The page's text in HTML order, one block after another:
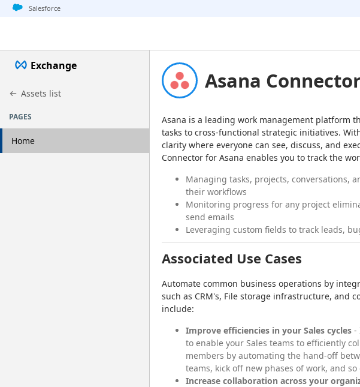
Jump to basic asset info
Jump to page content
Jump to sidebar
Jump to detail
Salesforce
Exchange
Assets list
PAGES
Home
Asana
Asana is a leading work management platform
tasks to cross-functional strategic initiatives.
clarity where everyone can see, discuss, and
Connector for Asana enables you to track the
Managing tasks, projects, conversations,
their workflows
Monitoring progress for any project
send emails
Leveraging custom fields to track leads,
Associated Use Cases
Automate common business operations by
such as CRM's, File storage infrastructure, and
include:
Improve efficiencies in your Sales cycles -
to enable your Sales teams to efficiently
members by automating the hand-off
teams, kick off new phases of work, and so
Increase collaboration across your